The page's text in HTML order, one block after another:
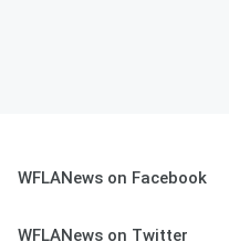
WFLANews on Facebook
WFLANews on Twitter